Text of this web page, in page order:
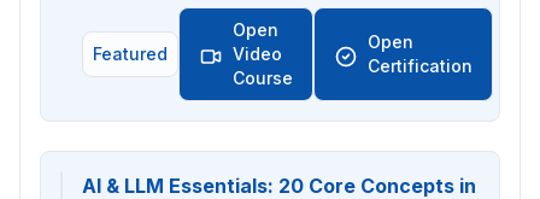
Featured
Open
Video
Course
Open
Certification
AI & LLM Essentials: 20 Core Concepts in